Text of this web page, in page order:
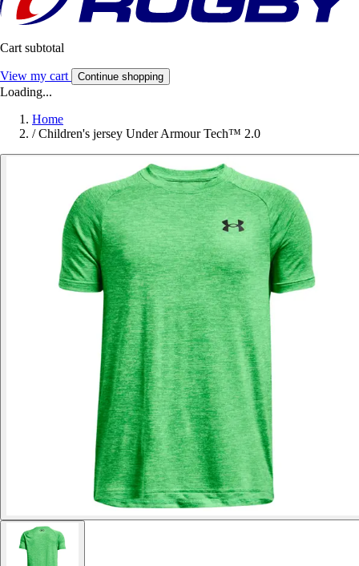
Cart subtotal
View my cart Continue shopping
Loading...
Home
/ Children's jersey Under Armour Tech™ 2.0